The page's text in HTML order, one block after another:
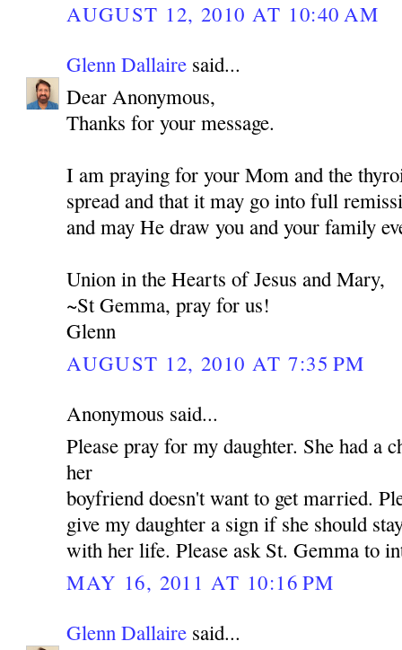
AUGUST 12, 2010 AT 10:40 AM
Glenn Dallaire said...
Dear Anonymous,
Thanks for your message.
I am praying for your Mom and the
spread and that it may go into full
and may He draw you and your family
Union in the Hearts of Jesus and Mary,
~St Gemma, pray for us!
Glenn
AUGUST 12, 2010 AT 7:35 PM
Anonymous said...
Please pray for my daughter. She had a
her
boyfriend doesn't want to get married.
give my daughter a sign if she should
with her life. Please ask St. Gemma to
MAY 16, 2011 AT 10:16 PM
Glenn Dallaire said...